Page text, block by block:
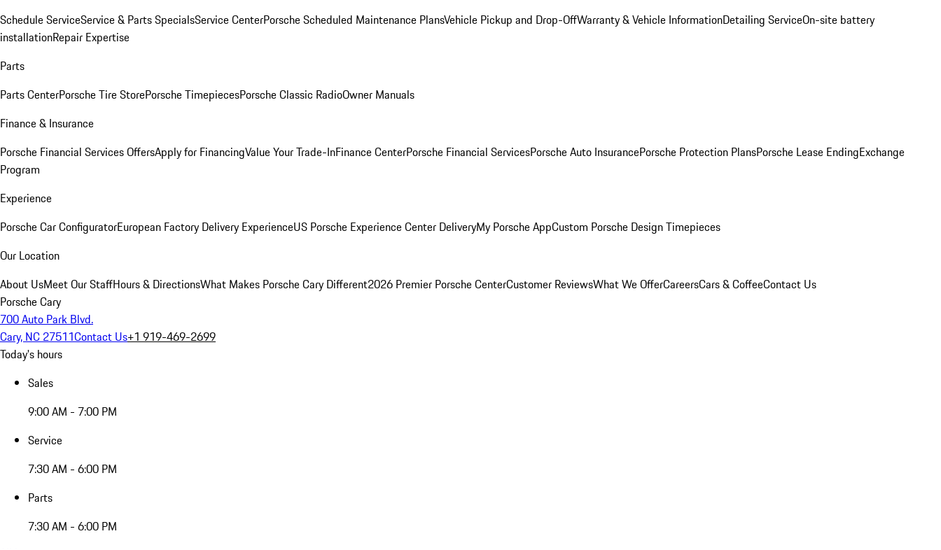
Schedule ServiceService & Parts SpecialsService CenterPorsche Scheduled Maintenance PlansVehicle Pickup and Drop-OffWarranty & Vehicle InformationDetailing ServiceOn-site battery
installationRepair Expertise
Parts
Parts CenterPorsche Tire StorePorsche TimepiecesPorsche Classic RadioOwner Manuals
Finance & Insurance
Porsche Financial Services OffersApply for FinancingValue Your Trade-InFinance CenterPorsche Financial ServicesPorsche Auto InsurancePorsche Protection PlansPorsche Lease EndingExchange
Program
Experience
Porsche Car ConfiguratorEuropean Factory Delivery ExperienceUS Porsche Experience Center DeliveryMy Porsche AppCustom Porsche Design Timepieces
Our Location
About UsMeet Our StaffHours & DirectionsWhat Makes Porsche Cary Different2026 Premier Porsche CenterCustomer ReviewsWhat We OfferCareersCars & CoffeeContact Us
Porsche Cary
700 Auto Park Blvd.
Cary, NC 27511Contact Us+1 919-469-2699
Today's hours
Sales
9:00 AM - 7:00 PM
Service
7:30 AM - 6:00 PM
Parts
7:30 AM - 6:00 PM